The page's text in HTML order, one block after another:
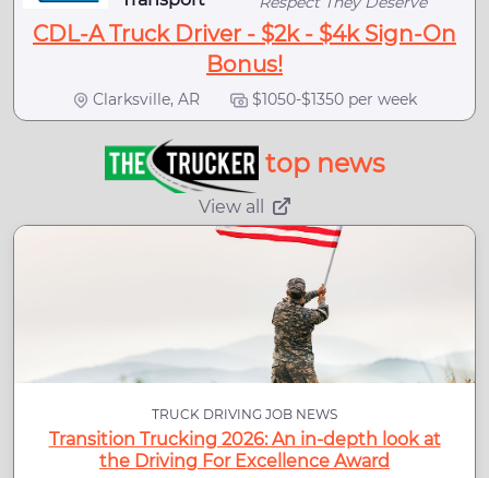
CDL-A Truck Driver - $2k - $4k Sign-On
Bonus!
Clarksville, AR $1050-$1350 per week
top news
View all
TRUCK DRIVING JOB NEWS
Transition Trucking 2026: An in-depth look at
the Driving For Excellence Award